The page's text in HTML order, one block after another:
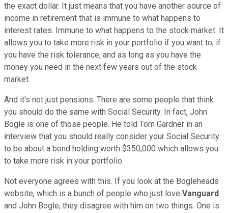
the exact dollar. It just means that you have another source of
income in retirement that is immune to what happens to
interest rates. Immune to what happens to the stock market. It
allows you to take more risk in your portfolio if you want to, if
you have the risk tolerance, and as long as you have the
money you need in the next few years out of the stock
market.
And it's not just pensions. There are some people that think
you should do the same with Social Security. In fact, John
Bogle is one of those people. He told Tom Gardner in an
interview that you should really consider your Social Security
to be about a bond holding worth $350,000 which allows you
to take more risk in your portfolio.
Not everyone agrees with this. If you look at the Bogleheads
website, which is a bunch of people who just love Vanguard
and John Bogle, they disagree with him on two things. One is